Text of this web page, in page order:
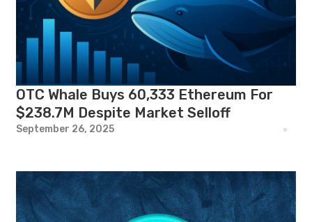
OTC Whale Buys 60,333 Ethereum For
$238.7M Despite Market Selloff
September 26, 2025